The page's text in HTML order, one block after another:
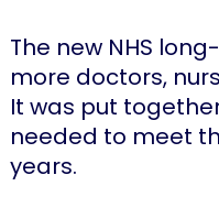
The new NHS
more doctors,
It was put
needed to meet
years.